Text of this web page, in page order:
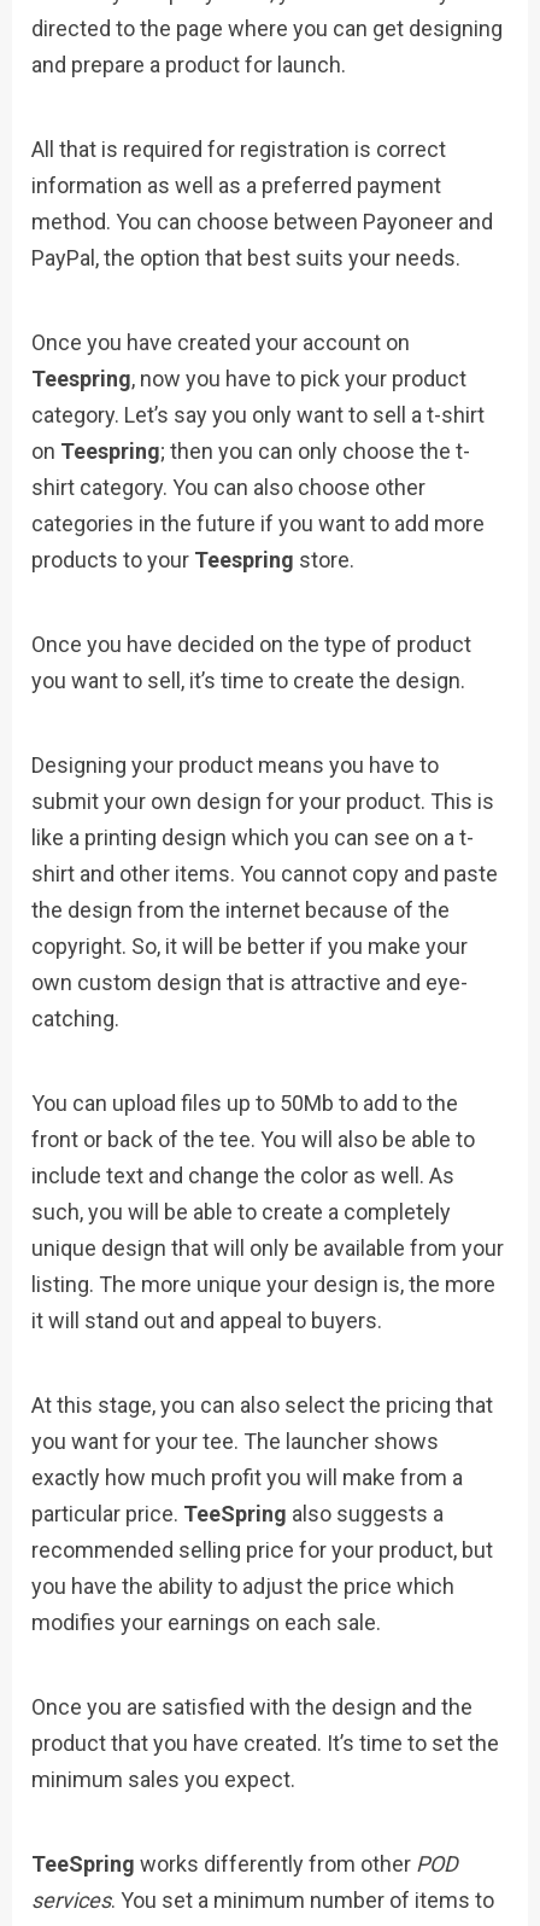
directed to the page where you can get designing
and prepare a product for launch.
All that is required for registration is correct
information as well as a preferred payment
method. You can choose between Payoneer and
PayPal, the option that best suits your needs.
Once you have created your account on
Teespring, now you have to pick your product
category. Let’s say you only want to sell a t-shirt
on Teespring; then you can only choose the t-
shirt category. You can also choose other
categories in the future if you want to add more
products to your Teespring store.
Once you have decided on the type of product
you want to sell, it’s time to create the design.
Designing your product means you have to
submit your own design for your product. This is
like a printing design which you can see on a t-
shirt and other items. You cannot copy and paste
the design from the internet because of the
copyright. So, it will be better if you make your
own custom design that is attractive and eye-
catching.
You can upload files up to 50Mb to add to the
front or back of the tee. You will also be able to
include text and change the color as well. As
such, you will be able to create a completely
unique design that will only be available from your
listing. The more unique your design is, the more
it will stand out and appeal to buyers.
At this stage, you can also select the pricing that
you want for your tee. The launcher shows
exactly how much profit you will make from a
particular price. TeeSpring also suggests a
recommended selling price for your product, but
you have the ability to adjust the price which
modifies your earnings on each sale.
Once you are satisfied with the design and the
product that you have created. It’s time to set the
minimum sales you expect.
TeeSpring works differently from other POD
services. You set a minimum number of items to